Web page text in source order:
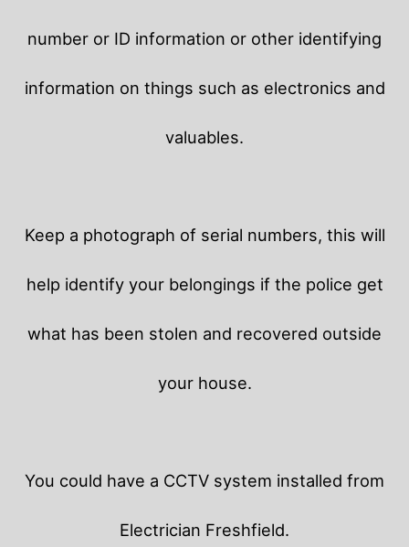
number or ID information or other identifying
information on things such as electronics and
valuables.
Keep a photograph of serial numbers, this will
help identify your belongings if the police get
what has been stolen and recovered outside
your house.
You could have a CCTV system installed from
Electrician Freshfield.